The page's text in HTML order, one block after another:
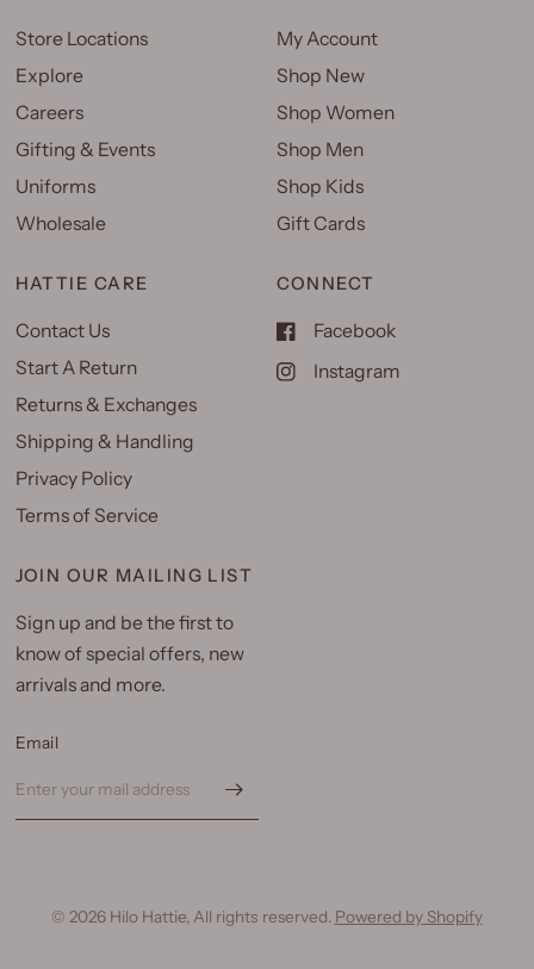
Store Locations
Explore
Careers
Gifting & Events
Uniforms
Wholesale
My Account
Shop New
Shop Women
Shop Men
Shop Kids
Gift Cards
HATTIE CARE
Contact Us
Start A Return
Returns & Exchanges
Shipping & Handling
Privacy Policy
Terms of Service
CONNECT
Facebook
Instagram
JOIN OUR MAILING LIST
Sign up and be the first to
know of special offers, new
arrivals and more.
Email
© 2026 Hilo Hattie, All rights reserved. Powered by Shopify